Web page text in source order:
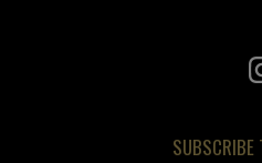
SUBSCRIBE